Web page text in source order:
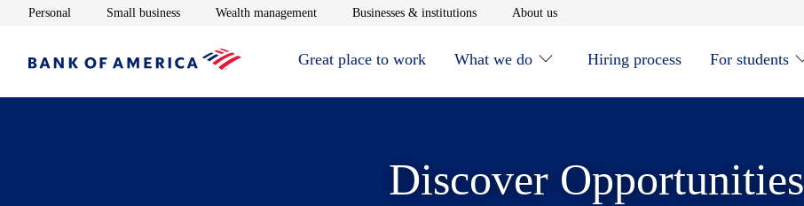
Personal Opens in new window
Small businessOpens in new window
Wealth managementOpens in new window
Businesses & institutionsOpens in new window
About usOpens in new window
Great place to work What we do Hiring process For students
Discover Opportunities